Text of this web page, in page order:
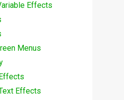
Effects
Menus
Effects